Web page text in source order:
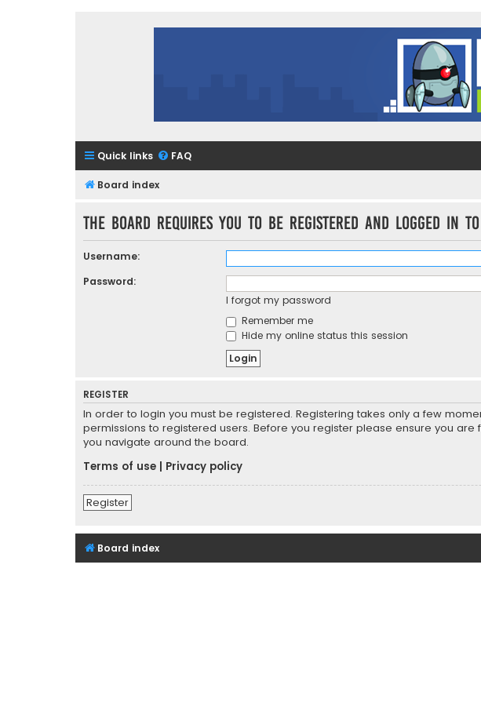
Quick links FAQ
Board index
The board requires you to be registered and logged in
Username:
Password:
I forgot my password
Remember me
Hide my online status this session
REGISTER
In order to login you must be registered. Registering takes only a few
permissions to registered users. Before you register please ensure you
you navigate around the board.
Terms of use
Privacy policy
Register
Board index